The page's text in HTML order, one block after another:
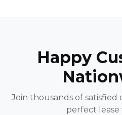
Happy
Join thousands of
perfect lease